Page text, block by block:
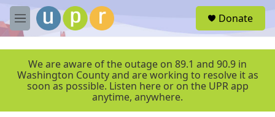
Skip to main content
M
e
r
Donate
We are aware of the outage on 89.1 and 90.9 in
Washington County and are working to resolve it as
soon as possible. Listen here or on the UPR app
anytime, anywhere.